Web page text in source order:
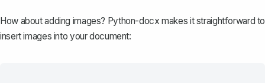
How about adding images? Python-docx makes it straightforward to
insert images into your document: